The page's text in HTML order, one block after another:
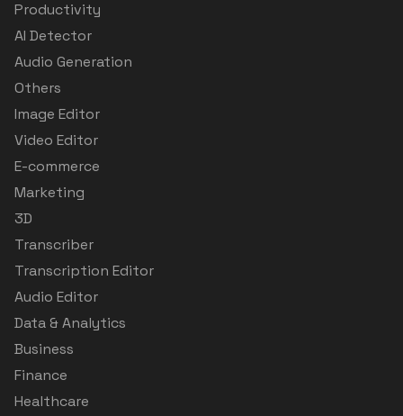
Productivity
AI Detector
Audio Generation
Others
Image Editor
Video Editor
E-commerce
Marketing
3D
Transcriber
Transcription Editor
Audio Editor
Data & Analytics
Business
Finance
Healthcare